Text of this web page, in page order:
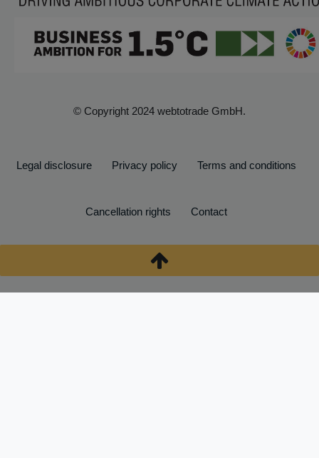
© Copyright 2024 webtotrade GmbH.
Legal disclosure Privacy policy Terms and conditions
Cancellation rights Contact